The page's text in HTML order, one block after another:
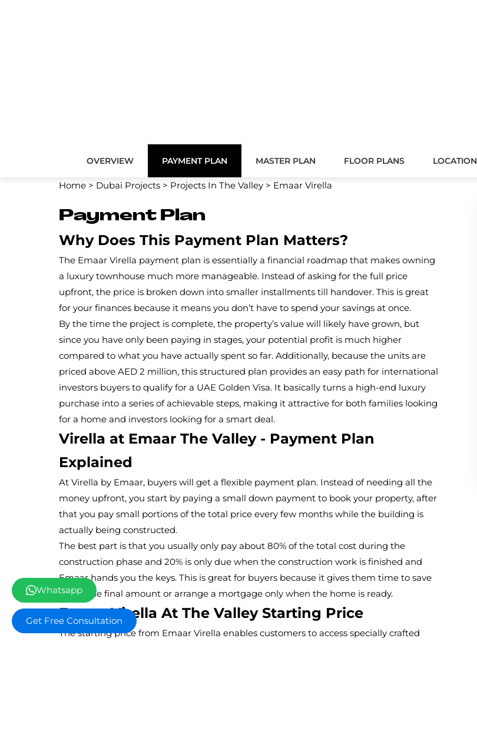
OVERVIEW PAYMENT PLAN MASTER PLAN FLOOR PLANS LOCATION
Home > Dubai Projects > Projects In The Valley > Emaar Virella
Payment Plan
Why Does This Payment Plan Matters?
The Emaar Virella payment plan is essentially a financial roadmap that makes owning
a luxury townhouse much more manageable. Instead of asking for the full price
upfront, the price is broken down into smaller installments till handover. This is great
for your finances because it means you don’t have to spend your savings at once.
By the time the project is complete, the property’s value will likely have grown, but
since you have only been paying in stages, your potential profit is much higher
compared to what you have actually spent so far. Additionally, because the units are
priced above AED 2 million, this structured plan provides an easy path for international
investors buyers to qualify for a UAE Golden Visa. It basically turns a high-end luxury
purchase into a series of achievable steps, making it attractive for both families looking
for a home and investors looking for a smart deal.
Virella at Emaar The Valley - Payment Plan
Explained
At Virella by Emaar, buyers will get a flexible payment plan. Instead of needing all the
money upfront, you start by paying a small down payment to book your property, after
that you pay small portions of the total price every few months while the building is
actually being constructed.
The best part is that you usually only pay about 80% of the total cost during the
construction phase and 20% is only due when the construction work is finished and
Emaar hands you the keys. This is great for buyers because it gives them time to save
up for the final amount or arrange a mortgage only when the home is ready.
Emaar Virella At The Valley Starting Price
The starting price from Emaar Virella enables customers to access specially crafted
Whatsapp
Get Free Consultation